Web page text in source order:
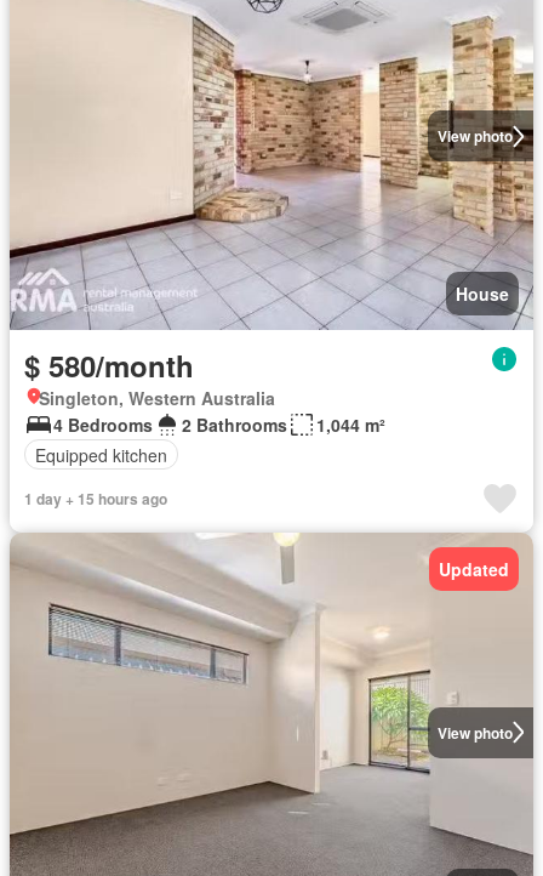
View photo
House
$ 580/month
Singleton, Western Australia
4 Bedrooms
2 Bathrooms
1,044 m²
Equipped kitchen
1 day + 15 hours ago
View photo
Updated